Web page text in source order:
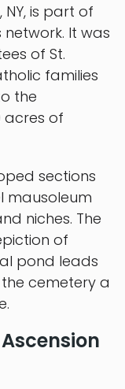
is part of
It was
of St.
families
the
acres of
sections
mausoleum
niches. The
of
pond leads
cemetery a